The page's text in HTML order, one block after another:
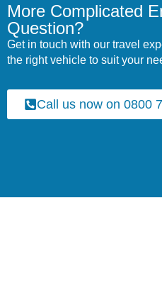
More Complicated
Question?
Get in touch with our travel
the right vehicle to suit your
Call us now on 0800